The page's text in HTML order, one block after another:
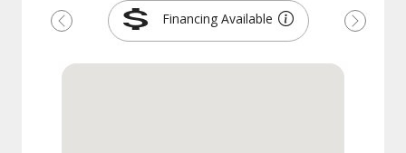
Financing Available
Previous Next